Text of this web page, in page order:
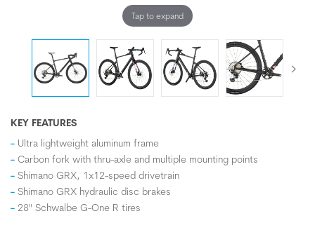
Tap to expand
KEY FEATURES
Ultra lightweight aluminum frame
Carbon fork with thru-axle and multiple mounting points
Shimano GRX, 1x12-speed drivetrain
Shimano GRX hydraulic disc brakes
28" Schwalbe G-One R tires